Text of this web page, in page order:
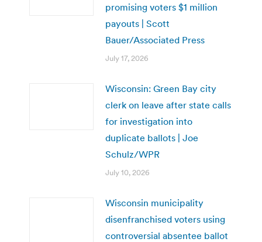
promising voters $1 million
payouts | Scott
Bauer/Associated Press
July 17, 2026
Wisconsin: Green Bay city
clerk on leave after state calls
for investigation into
duplicate ballots | Joe
Schulz/WPR
July 10, 2026
Wisconsin municipality
disenfranchised voters using
controversial absentee ballot